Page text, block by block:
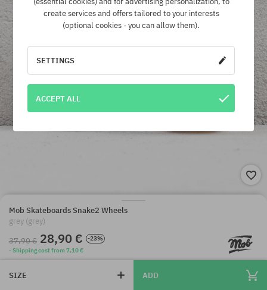
Mob Skateboards Snake2 Wheels
grey (grey)
37,90 € 28,90 €
-23%
· Shipping cost from 7,10 €
SIZE ADD
create services and offers tailored to your interests
(optional cookies - you can allow them).
SETTINGS
ACCEPT ALL